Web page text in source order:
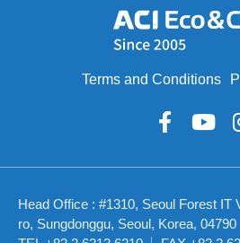
Terms and Conditions
Head Office : #1310, Seoul Forest IT
ro, Sungdonggu, Seoul, Korea, 04790